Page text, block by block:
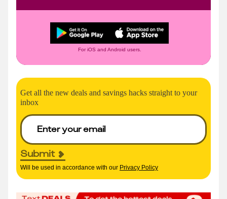
For iOS and Android users.
Get all the new deals and savings hacks straight to your
inbox
Submit
Will be used in accordance with our Privacy Policy